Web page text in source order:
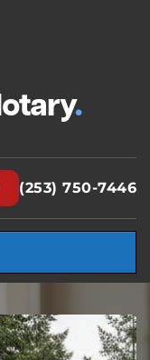
(253) 750-7446
1 2